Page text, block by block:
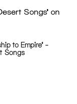
Songs’ on
to Empire’ –
Songs